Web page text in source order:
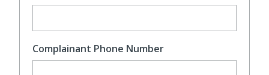
Complainant Phone Number